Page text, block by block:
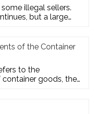
illegal sellers.
but a large
of the Container
to the
goods, the